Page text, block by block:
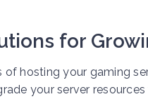
for
hosting your gaming
your server